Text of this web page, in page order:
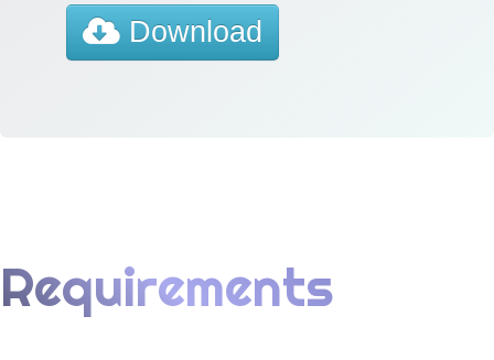
Download
Requirements